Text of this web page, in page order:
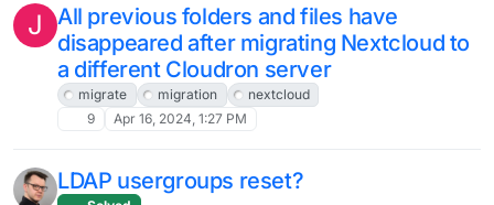
Nextcloud data loss?
Moved
7
Jul 9, 2024, 3:23 PM
enabling?